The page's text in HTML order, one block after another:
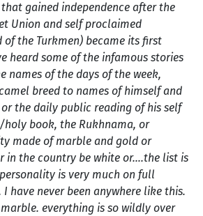
gained independence after the
Union and self proclaimed
of the Turkmen) became its first
heard some of the infamous stories
names of the days of the week,
breed to names of himself and
the daily public reading of his self
book, the Rukhnama, or
made of marble and gold or
in the country be white or….the list is
is very much on full
have never been anywhere like this.
everything is so wildly over